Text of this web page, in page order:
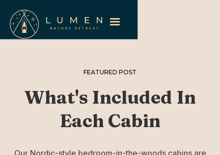
FEATURED POST
What's Included In
Each Cabin
Our Nordic-style bedroom-in-the-woods cabins are